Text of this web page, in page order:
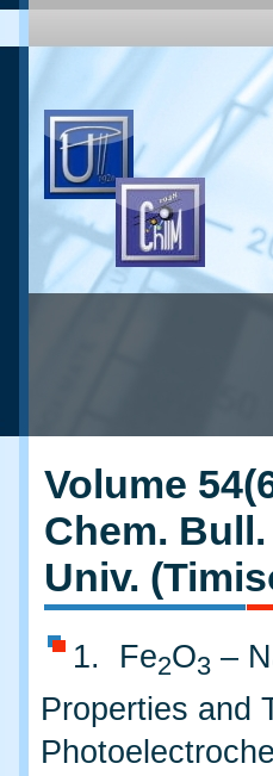
Volume
Chem.
Univ.
1. Fe2O3 –
Properties and